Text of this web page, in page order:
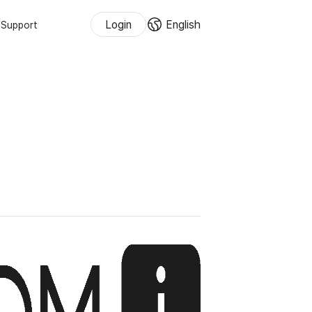
Support Login English